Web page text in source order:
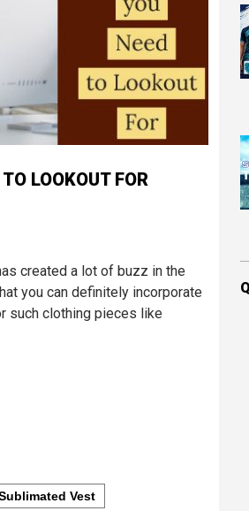
LOOKOUT FOR
created a lot of buzz in the
you can definitely incorporate
such clothing pieces like
Vest